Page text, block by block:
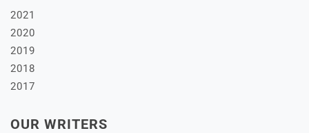
2021
2020
2019
2018
2017
OUR WRITERS